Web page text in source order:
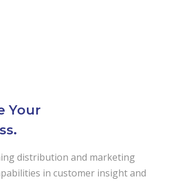
Your
distribution and marketing
in customer insight and